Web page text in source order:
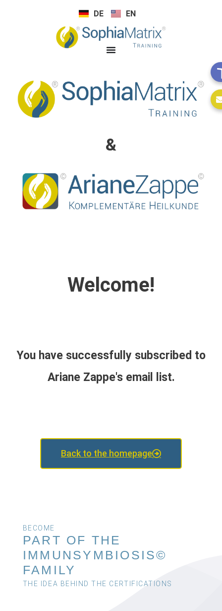
DE EN
&
Welcome!
You have successfully subscribed to
Ariane Zappe's email list.
Back to the homepage
BECOME
PART OF THE
IMMUNSYMBIOSIS©
FAMILY
THE IDEA BEHIND THE CERTIFICATIONS